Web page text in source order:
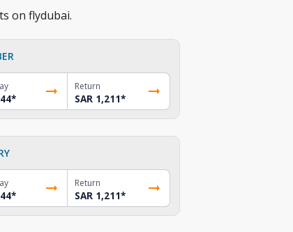
on flydubai.
*
Return
SAR 1,211*
*
Return
SAR 1,211*